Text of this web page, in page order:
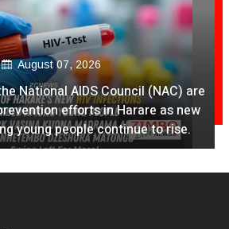
August 07, 2026
National AIDS Council (NAC) are
efforts in Harare as new
young people continue to rise.